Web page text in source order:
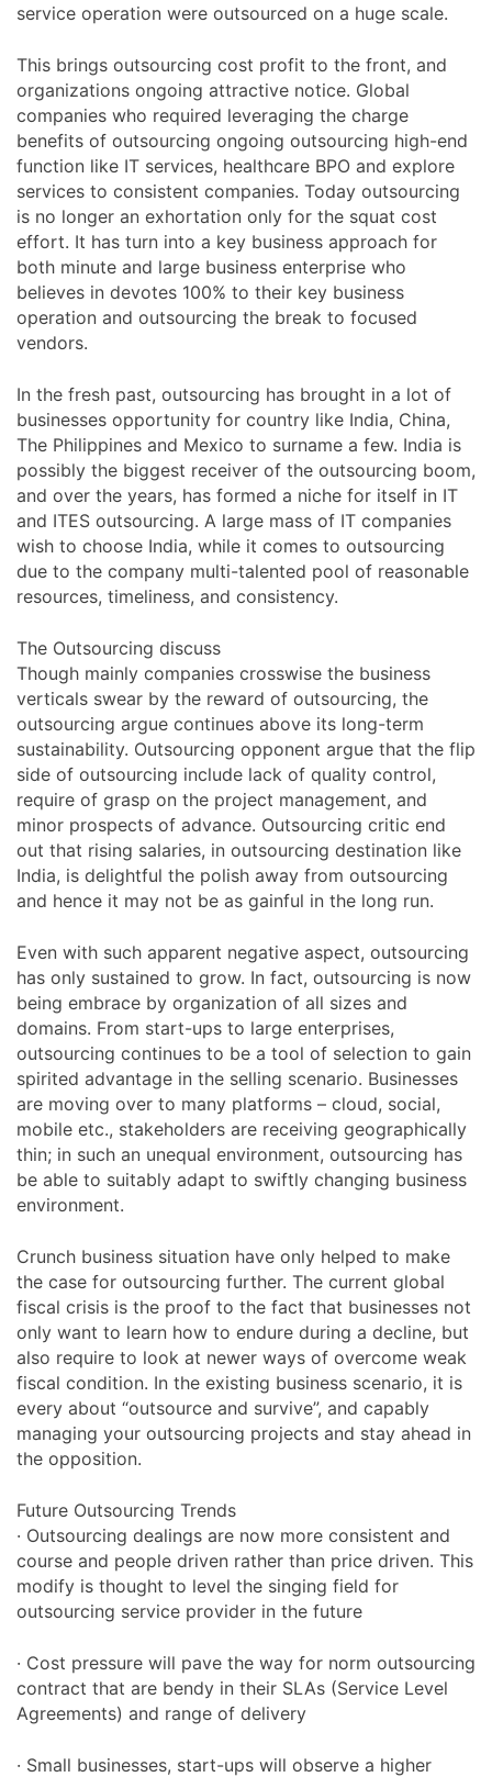
service operation were outsourced on a huge scale.
This brings outsourcing cost profit to the front, and
organizations ongoing attractive notice. Global
companies who required leveraging the charge
benefits of outsourcing ongoing outsourcing high-end
function like IT services, healthcare BPO and explore
services to consistent companies. Today outsourcing
is no longer an exhortation only for the squat cost
effort. It has turn into a key business approach for
both minute and large business enterprise who
believes in devotes 100% to their key business
operation and outsourcing the break to focused
vendors.
In the fresh past, outsourcing has brought in a lot of
businesses opportunity for country like India, China,
The Philippines and Mexico to surname a few. India is
possibly the biggest receiver of the outsourcing boom,
and over the years, has formed a niche for itself in IT
and ITES outsourcing. A large mass of IT companies
wish to choose India, while it comes to outsourcing
due to the company multi-talented pool of reasonable
resources, timeliness, and consistency.
The Outsourcing discuss
Though mainly companies crosswise the business
verticals swear by the reward of outsourcing, the
outsourcing argue continues above its long-term
sustainability. Outsourcing opponent argue that the flip
side of outsourcing include lack of quality control,
require of grasp on the project management, and
minor prospects of advance. Outsourcing critic end
out that rising salaries, in outsourcing destination like
India, is delightful the polish away from outsourcing
and hence it may not be as gainful in the long run.
Even with such apparent negative aspect, outsourcing
has only sustained to grow. In fact, outsourcing is now
being embrace by organization of all sizes and
domains. From start-ups to large enterprises,
outsourcing continues to be a tool of selection to gain
spirited advantage in the selling scenario. Businesses
are moving over to many platforms – cloud, social,
mobile etc., stakeholders are receiving geographically
thin; in such an unequal environment, outsourcing has
be able to suitably adapt to swiftly changing business
environment.
Crunch business situation have only helped to make
the case for outsourcing further. The current global
fiscal crisis is the proof to the fact that businesses not
only want to learn how to endure during a decline, but
also require to look at newer ways of overcome weak
fiscal condition. In the existing business scenario, it is
every about “outsource and survive”, and capably
managing your outsourcing projects and stay ahead in
the opposition.
Future Outsourcing Trends
· Outsourcing dealings are now more consistent and
course and people driven rather than price driven. This
modify is thought to level the singing field for
outsourcing service provider in the future
· Cost pressure will pave the way for norm outsourcing
contract that are bendy in their SLAs (Service Level
Agreements) and range of delivery
· Small businesses, start-ups will observe a higher